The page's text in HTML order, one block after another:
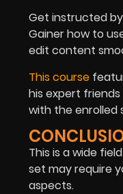
Get instructed
Gainer how to
edit content
This course
his expert
with the enrolled
This is a wide
set may require
aspects.